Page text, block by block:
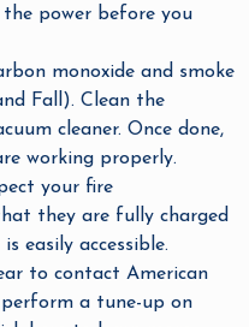
power before you
monoxide and smoke
Fall). Clean the
cleaner. Once done,
working properly.
your fire
they are fully charged
easily accessible.
to contact American
a tune-up on